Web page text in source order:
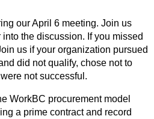
our April 6 meeting. Join us
the discussion. If you missed
us if your organization pursued
did not qualify, chose not to
not successful.
WorkBC procurement model
a prime contract and record